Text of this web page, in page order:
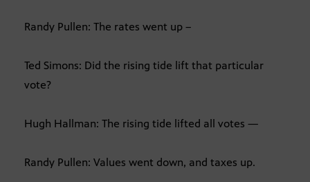
Randy Pullen: The rates went up –
Ted Simons: Did the rising tide lift that particular
vote?
Hugh Hallman: The rising tide lifted all votes —
Randy Pullen: Values went down, and taxes up.